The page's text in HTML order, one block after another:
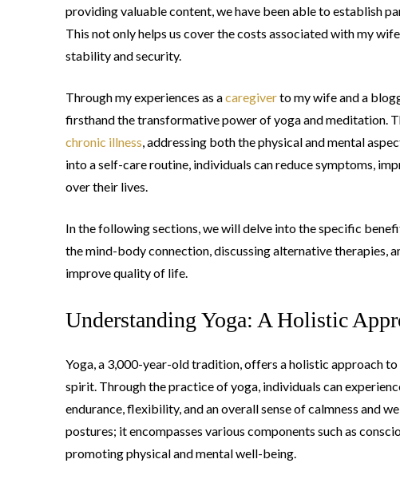
providing valuable content, we have been able to establish
This not only helps us cover the costs associated with my
stability and security.
Through my experiences as acaregiverto my wife and a
firsthand the transformative power of yoga and meditation.
chronic illness , addressing both the physical and mental
into a self-care routine, individuals can reduce symptoms,
over their lives.
In the following sections, we will delve into the specific
the mind-body connection, discussing alternative therapies,
improve quality of life.
Understanding Yoga: A Holistic
Yoga, a 3,000-year-old tradition, offers a holistic approach
spirit. Through the practice of yoga, individuals can
endurance, flexibility, and an overall sense of calmness and
postures; it encompasses various components such as
promoting physical and mental well-being.